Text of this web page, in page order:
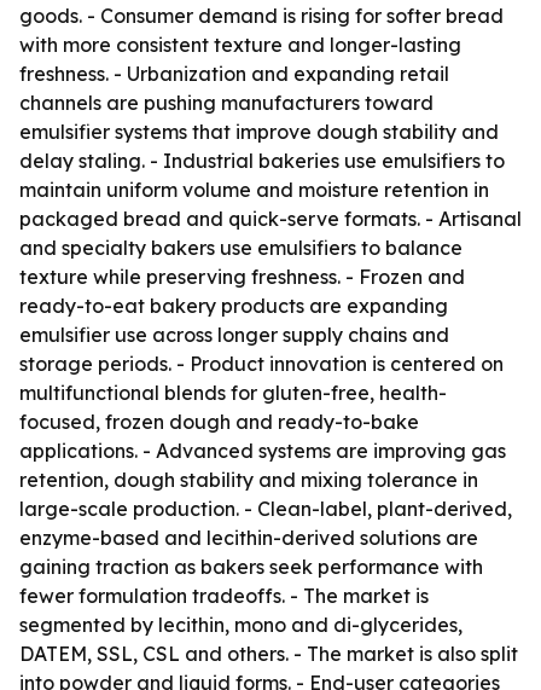
goods. - Consumer demand is rising for softer bread
with more consistent texture and longer-lasting
freshness. - Urbanization and expanding retail
channels are pushing manufacturers toward
emulsifier systems that improve dough stability and
delay staling. - Industrial bakeries use emulsifiers to
maintain uniform volume and moisture retention in
packaged bread and quick-serve formats. - Artisanal
and specialty bakers use emulsifiers to balance
texture while preserving freshness. - Frozen and
ready-to-eat bakery products are expanding
emulsifier use across longer supply chains and
storage periods. - Product innovation is centered on
multifunctional blends for gluten-free, health-
focused, frozen dough and ready-to-bake
applications. - Advanced systems are improving gas
retention, dough stability and mixing tolerance in
large-scale production. - Clean-label, plant-derived,
enzyme-based and lecithin-derived solutions are
gaining traction as bakers seek performance with
fewer formulation tradeoffs. - The market is
segmented by lecithin, mono and di-glycerides,
DATEM, SSL, CSL and others. - The market is also split
into powder and liquid forms. - End-user categories